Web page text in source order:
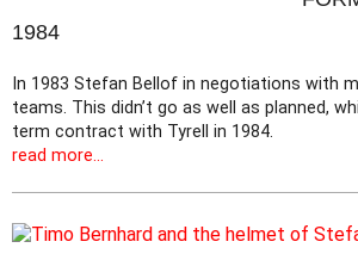
1984
In 1983 Stefan Bellof in negotiations with
teams. This didn’t go as well as planned,
term contract with Tyrell in 1984.
read more...